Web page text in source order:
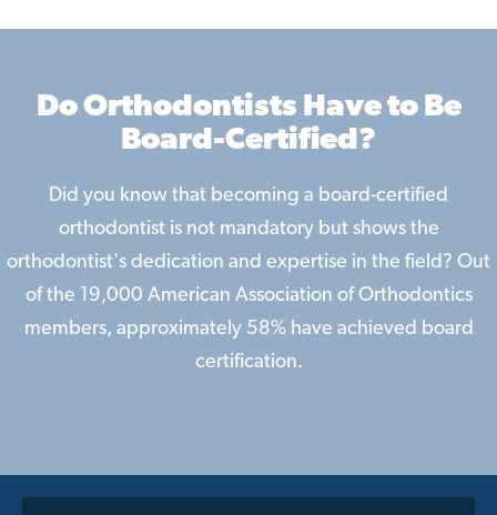
Do Orthodontists Have to Be
Board-Certified?
Did you know that becoming a board-certified
orthodontist is not mandatory but shows the
orthodontist's dedication and expertise in the field? Out
of the 19,000 American Association of Orthodontics
members, approximately 58% have achieved board
certification.